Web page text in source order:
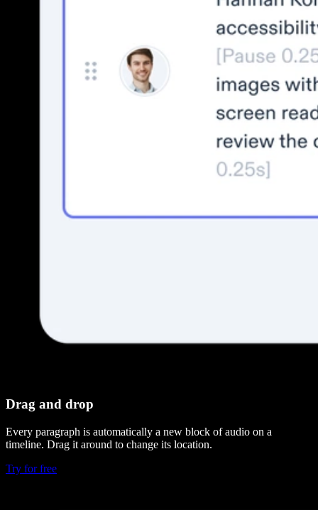
Drag and drop
Every paragraph is automatically a new block of audio on a
timeline. Drag it around to change its location.
Try for free